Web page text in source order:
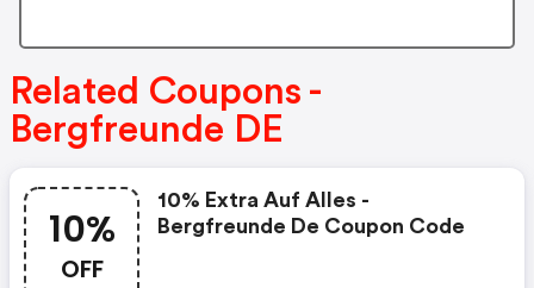
Related Coupons -
Bergfreunde DE
10%
OFF
10% Extra Auf Alles -
Bergfreunde De Coupon Code